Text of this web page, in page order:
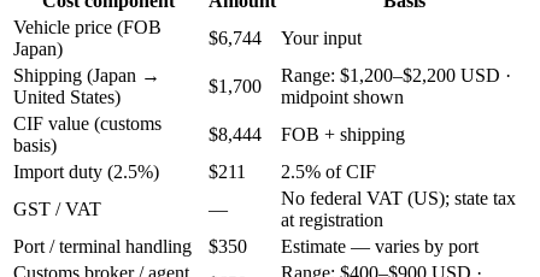
Vehicle price (FOB
Japan)
$6,744
Your input
Shipping (Japan →
United States)
$1,700
Range: $1,200–$2,200 USD ·
midpoint shown
CIF value (customs
basis)
$8,444
FOB + shipping
Import duty (2.5%)
$211
2.5% of CIF
GST / VAT
—
No federal VAT (US); state tax
at registration
Port / terminal handling
$350
Estimate — varies by port